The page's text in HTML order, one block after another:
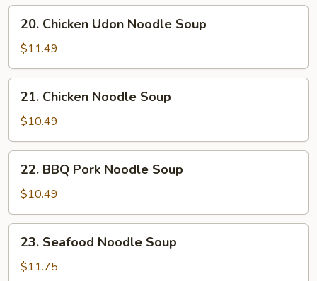
Soup
Chicken
Udon
Noodle
Soup
20. Chicken Udon Noodle Soup
$11.49
Chicken
Noodle
Soup
21. Chicken Noodle Soup
$10.49
BBQ
Pork
Noodle
Soup
22. BBQ Pork Noodle Soup
$10.49
Seafood
Noodle
23. Seafood Noodle Soup
$11.75